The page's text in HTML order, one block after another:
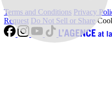
Terms and Conditions Privacy
Request Do Not Sell or Share